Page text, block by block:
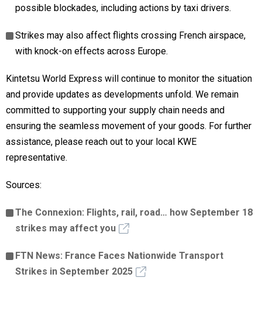
possible blockades, including actions by taxi drivers.
Strikes may also affect flights crossing French airspace,
with knock-on effects across Europe.
Kintetsu World Express will continue to monitor the situation
and provide updates as developments unfold. We remain
committed to supporting your supply chain needs and
ensuring the seamless movement of your goods. For further
assistance, please reach out to your local KWE
representative.
Sources:
The Connexion: Flights, rail, road… how September 18
strikes may affect you
FTN News: France Faces Nationwide Transport
Strikes in September 2025